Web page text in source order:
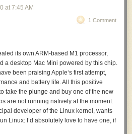
at 7:45 AM
1 Comment
its own ARM-based M1 processor,
a desktop Mac Mini powered by this chip.
been praising Apple‘s first attempt,
and battery life. All this positive
take the plunge and buy one of the new
are not running natively at the moment.
developer of the Linux kernel, wants
Linux: I’d absolutely love to have one, if